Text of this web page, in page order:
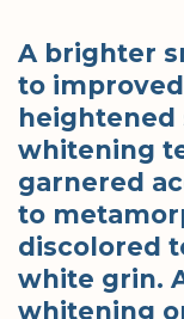
A brighter
to
heightened
whitening
garnered
to
discolored
white grin.
whitening